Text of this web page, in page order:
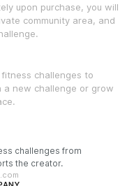
upon purchase, you will
community area, and
challenges to
a new challenge or grow
challenges from
the creator.